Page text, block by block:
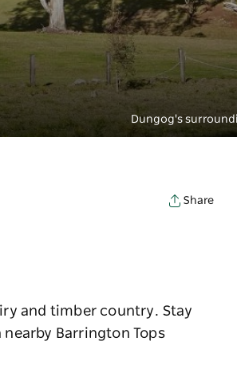
Dungog's
Share
and timber country. Stay
Barrington Tops